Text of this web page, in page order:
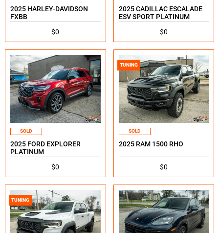
2025 HARLEY-DAVIDSON
FXBB
$0
2025 CADILLAC ESCALADE
ESV SPORT PLATINUM
$0
SOLD
2025 FORD EXPLORER
PLATINUM
$0
TUNING
SOLD
2025 RAM 1500 RHO
$0
TUNING